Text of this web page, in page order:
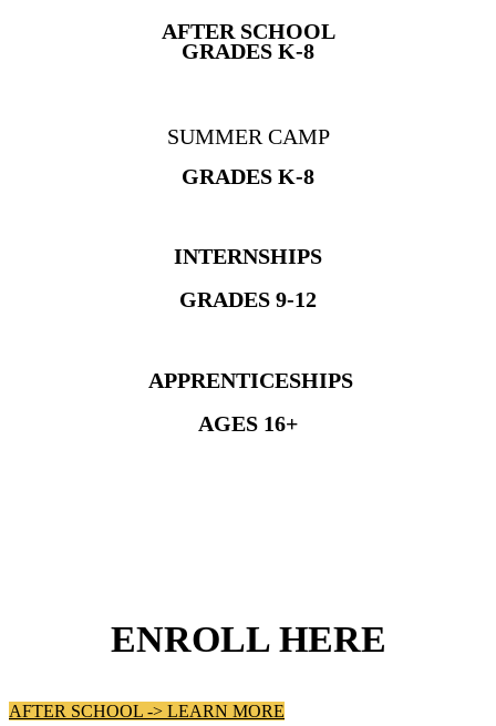
AFTER SCHOOL
GRADES K-8
SUMMER CAMP
GRADES K-8
INTERNSHIPS
GRADES 9-12
APPRENTICESHIPS
AGES 16+
ENROLL HERE
AFTER SCHOOL -> LEARN MORE